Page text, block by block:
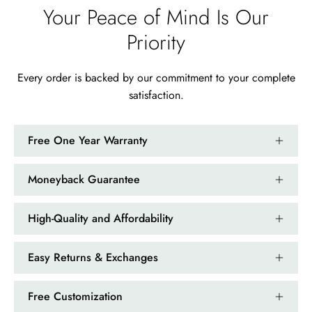
Ramiro Graham
Elegant Light Yellow Sapphire Diamond Option Half Eternity Wedding Band
glow with golden fire, dazzling
beyond imagination.
Jama Kub
Emerald Dawn – Round-cut Moss Agate & Onyx Sunburst Ring
If someone likes agates, this one is
very pleasant. I recommend it
especially for balls or party. Each
curve a work of art!
Your Peace of Mind Is Our
Priority
Every order is backed by our commitment to your complete
satisfaction.
Free One Year Warranty
Moneyback Guarantee
High-Quality and Affordability
Easy Returns & Exchanges
Free Customization